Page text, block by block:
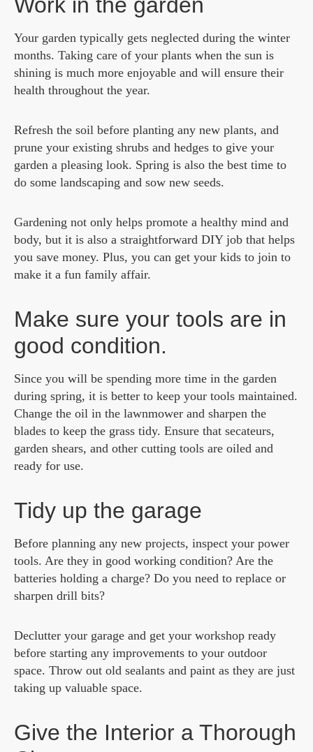
Work in the garden
Your garden typically gets neglected during the winter
months. Taking care of your plants when the sun is
shining is much more enjoyable and will ensure their
health throughout the year.
Refresh the soil before planting any new plants, and
prune your existing shrubs and hedges to give your
garden a pleasing look. Spring is also the best time to
do some landscaping and sow new seeds.
Gardening not only helps promote a healthy mind and
body, but it is also a straightforward DIY job that helps
you save money. Plus, you can get your kids to join to
make it a fun family affair.
Make sure your tools are in
good condition.
Since you will be spending more time in the garden
during spring, it is better to keep your tools maintained.
Change the oil in the lawnmower and sharpen the
blades to keep the grass tidy. Ensure that secateurs,
garden shears, and other cutting tools are oiled and
ready for use.
Tidy up the garage
Before planning any new projects, inspect your power
tools. Are they in good working condition? Are the
batteries holding a charge? Do you need to replace or
sharpen drill bits?
Declutter your garage and get your workshop ready
before starting any improvements to your outdoor
space. Throw out old sealants and paint as they are just
taking up valuable space.
Give the Interior a Thorough